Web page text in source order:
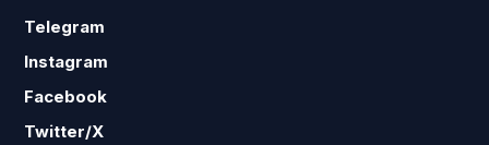
Telegram
Instagram
Facebook
Twitter/X